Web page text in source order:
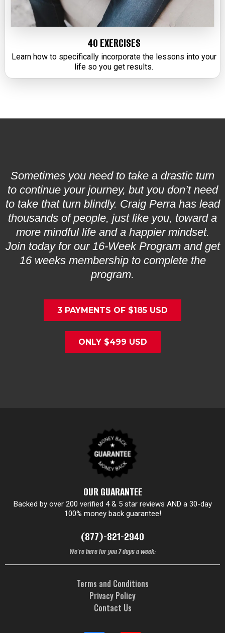
40 EXERCISES
Learn how to specifically incorporate the lessons into your
life so you get results.
Sometimes you need to take a drastic turn
to continue your journey, but you don’t need
to take that turn blindly. Craig Perra has lead
thousands of people, just like you, toward a
more mindful life and a happier mindset.
Join today for our 16-Week Program and get
16 weeks membership to complete the
program.
3 PAYMENTS OF $185 USD
ONLY $499 USD
OUR GUARANTEE
Backed by over 200 verified 4 & 5 star reviews AND a 30-day
100% money back guarantee!
(877)-821-2940
We’re here for you 7 days a week:
Terms and Conditions
Privacy Policy
Contact Us